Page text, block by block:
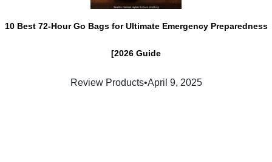
10 Best 72-Hour Go Bags for Ultimate Emergency Preparedness
[2026 Guide
Review Products•April 9, 2025